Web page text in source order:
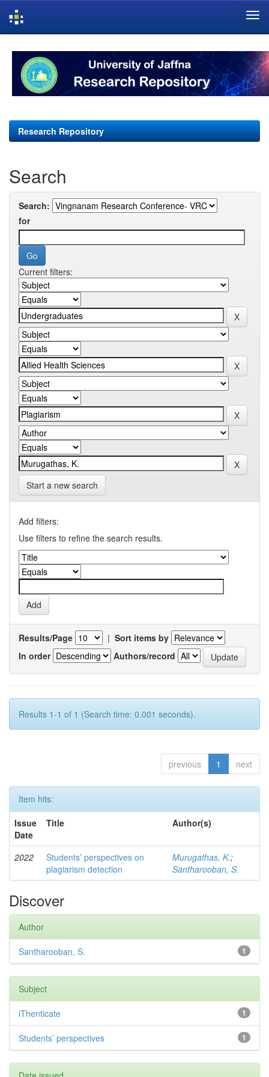
navigation
Research Repository
Search
Search:
for
Current filters:
Start a new search
Add filters:
Use filters to refine the search results.
Results/Page | Sort items by
In order
Authors/record
Results 1-1 of 1 (Search time: 0.001 seconds).
previous 1 next
Item hits:
Issue
Date
Title Author(s)
2022
Students’ perspectives on
plagiarism detection
Murugathas, K.;
Santharooban, S.
Discover
Author
1
Santharooban, S.
Subject
1
iThenticate
1
Students’ perspectives